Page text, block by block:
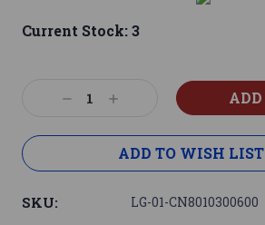
Current Stock:3
DecreaseIncrease
ADD TO WISH LIST
SKU: LG-01-CN8010300600